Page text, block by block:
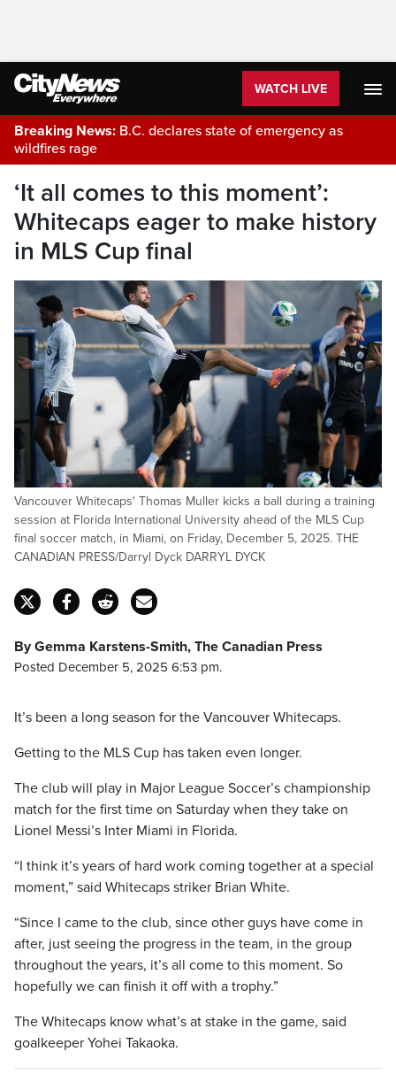
WATCH LIVE
Breaking News: B.C. declares state of emergency as
wildfires rage
‘It all comes to this moment’:
Whitecaps eager to make history
in MLS Cup final
Vancouver Whitecaps' Thomas Muller kicks a ball during a training
session at Florida International University ahead of the MLS Cup
final soccer match, in Miami, on Friday, December 5, 2025. THE
CANADIAN PRESS/Darryl Dyck DARRYL DYCK
By Gemma Karstens-Smith, The Canadian Press
Posted December 5, 2025 6:53 pm.
It’s been a long season for the Vancouver Whitecaps.
Getting to the MLS Cup has taken even longer.
The club will play in Major League Soccer’s championship
match for the first time on Saturday when they take on
Lionel Messi’s Inter Miami in Florida.
“I think it’s years of hard work coming together at a special
moment,” said Whitecaps striker Brian White.
“Since I came to the club, since other guys have come in
after, just seeing the progress in the team, in the group
throughout the years, it’s all come to this moment. So
hopefully we can finish it off with a trophy.”
The Whitecaps know what’s at stake in the game, said
goalkeeper Yohei Takaoka.